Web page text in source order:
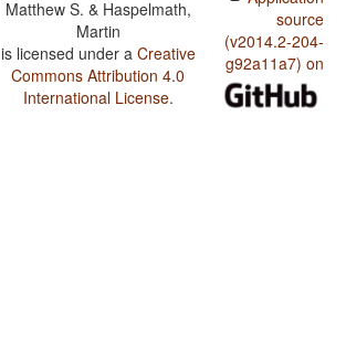
Matthew S. & Haspelmath,
Martin
is licensed under a Creative
Commons Attribution 4.0
International License.
source
(v2014.2-204-
g92a11a7) on